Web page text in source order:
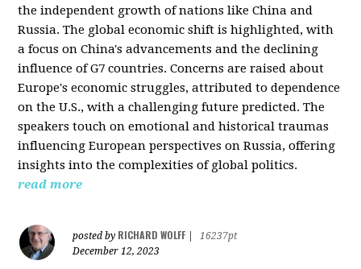
the independent growth of nations like China and
Russia. The global economic shift is highlighted, with
a focus on China's advancements and the declining
influence of G7 countries. Concerns are raised about
Europe's economic struggles, attributed to dependence
on the U.S., with a challenging future predicted. The
speakers touch on emotional and historical traumas
influencing European perspectives on Russia, offering
insights into the complexities of global politics.
read more
posted by RICHARD WOLFF
16237pt
December 12, 2023